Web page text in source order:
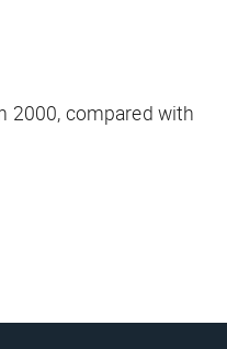
2000, compared with